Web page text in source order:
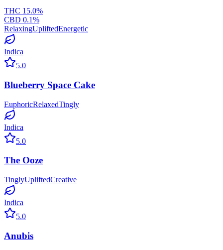
THC 15.0%
CBD 0.1%
RelaxingUpliftedEnergetic
Indica
5.0
Blueberry Space Cake
EuphoricRelaxedTingly
Indica
5.0
The Ooze
TinglyUpliftedCreative
Indica
5.0
Anubis